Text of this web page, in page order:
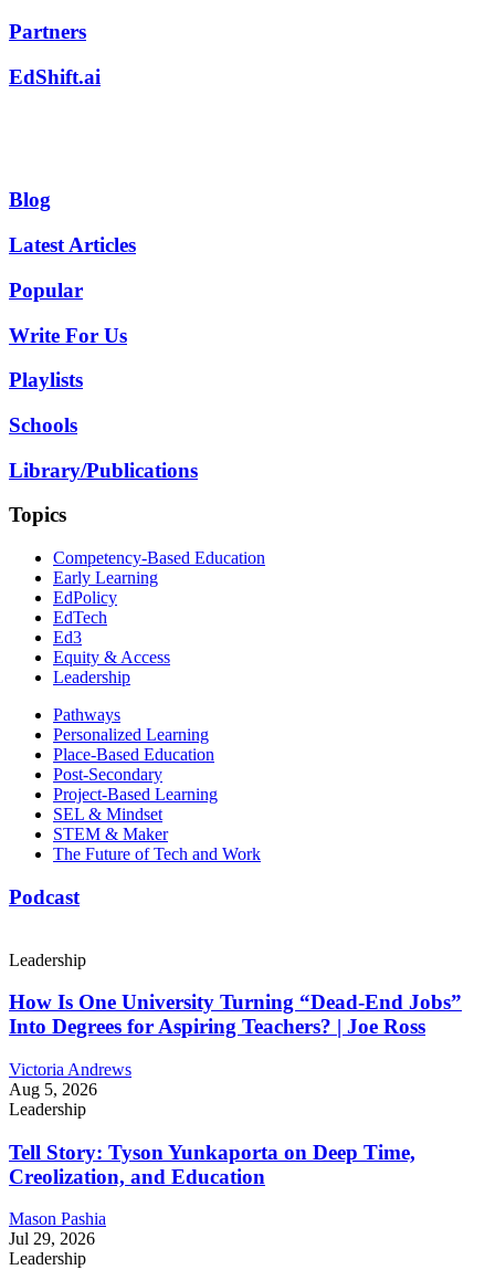
Partners
EdShift.ai
Blog
Latest Articles
Popular
Write For Us
Playlists
Schools
Library/Publications
Topics
Competency-Based Education
Early Learning
EdPolicy
EdTech
Ed3
Equity & Access
Leadership
Pathways
Personalized Learning
Place-Based Education
Post-Secondary
Project-Based Learning
SEL & Mindset
STEM & Maker
The Future of Tech and Work
Podcast
Leadership
How Is One University Turning “Dead-End Jobs”
Into Degrees for Aspiring Teachers? | Joe Ross
Victoria Andrews
Aug 5, 2026
Leadership
Tell Story: Tyson Yunkaporta on Deep Time,
Creolization, and Education
Mason Pashia
Jul 29, 2026
Leadership